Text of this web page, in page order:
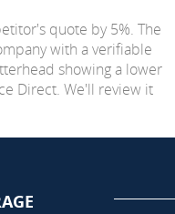
quote by 5%. The
with a verifiable
showing a lower
Direct. We'll review it